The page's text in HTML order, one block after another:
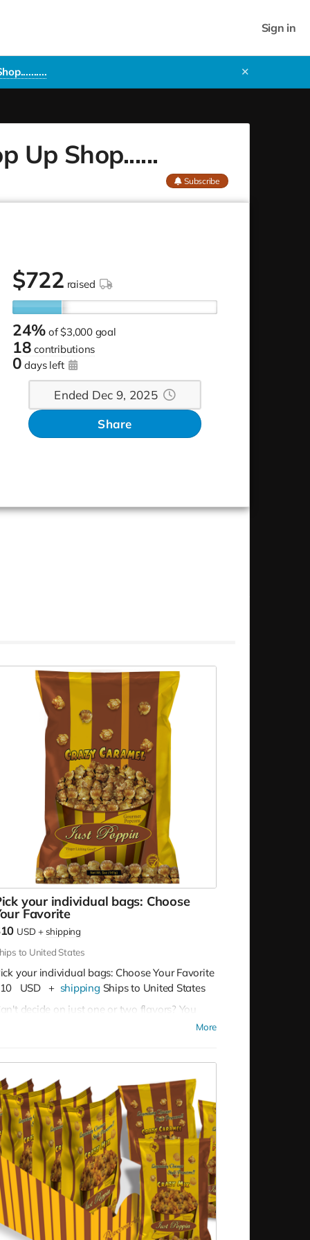
Sign in
✕
Up Shop......
Subscribe
$722 raised
24% of$3,000 goal
18 contributions
0 days left
Ended Dec 9, 2025
Share
your individual bags: Choose
Favorite
USD + shipping
to United States
your individual bags: Choose Your Favorite
USD + shipping Ships to United States
decide on just one or two flavors? You
Flavor Lineup:
Crazy Caramel:
A sweet escape in every
bite, our Crazy Caramel is a classic favorite.
Pleasy Cheese: Bold and cheesy, Pleasy
Cheese is a tangy treat for cheese
aficionados.
Buttery Butter:The timeless taste of Buttery
Butter brings the ultimate comfort snack.
Mix (Cheese and Caramel Blended):A
perfect harmony of sweet and savory, our
Mix is a unique and irresistible blend.
Carnival Kettle:
Experience the sweet and
More